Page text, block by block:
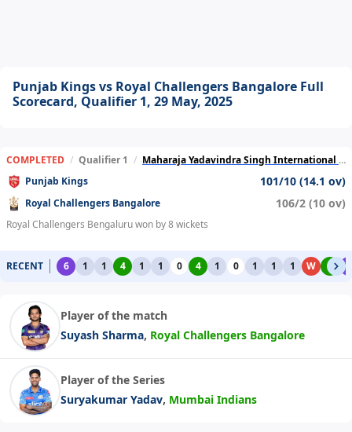
Punjab Kings vs Royal Challengers Bangalore Full
Scorecard, Qualifier 1, 29 May, 2025
COMPLETED / Qualifier 1 / Maharaja Yadavindra Singh International Cricket Stadium
Punjab Kings
101/10 (14.1 ov)
Royal Challengers Bangalore 106/2 (10 ov)
Royal Challengers Bengaluru won by 8 wickets
RECENT 6 1 1 4 1 1 0 4 1 0 1 1 1 W 4
Player of the match
Suyash Sharma, Royal Challengers Bangalore
Player of the Series
Suryakumar Yadav, Mumbai Indians